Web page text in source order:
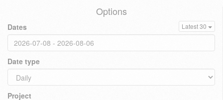
Options
Dates Latest 30
Date type
Project